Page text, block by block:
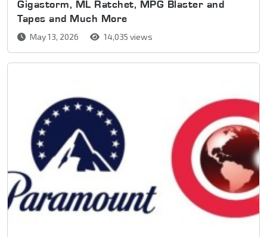
Gigastorm, ML Ratchet, MPG Blaster and
Tapes and Much More
May 13, 2026 14,035 views